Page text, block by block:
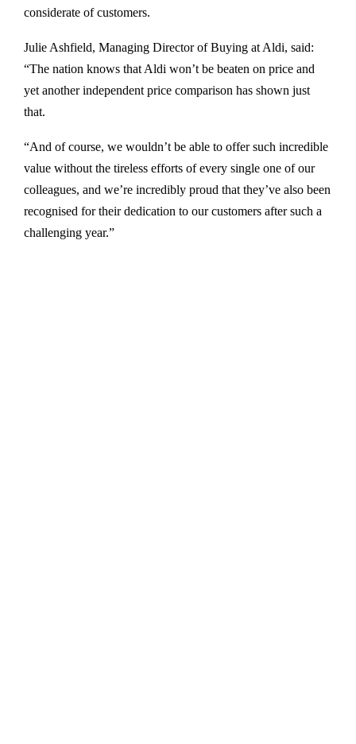
considerate of customers.
Julie Ashfield, Managing Director of Buying at Aldi, said:
“The nation knows that Aldi won’t be beaten on price and
yet another independent price comparison has shown just
that.
“And of course, we wouldn’t be able to offer such incredible
value without the tireless efforts of every single one of our
colleagues, and we’re incredibly proud that they’ve also been
recognised for their dedication to our customers after such a
challenging year.”